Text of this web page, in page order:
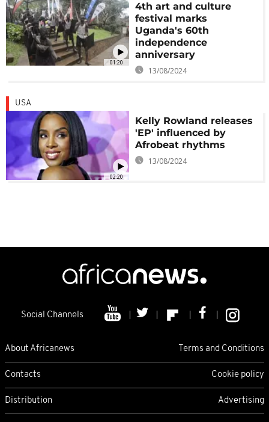
01:20
4th art and culture
festival marks
Uganda's 60th
independence
anniversary
13/08/2024
02:20
USA
Kelly Rowland releases
'EP' influenced by
Afrobeat rhythms
13/08/2024
Social Channels
About Africanews Terms and Conditions
Contacts Cookie policy
Distribution Advertising